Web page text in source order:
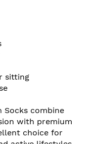
sitting
Socks combine
with premium
choice for